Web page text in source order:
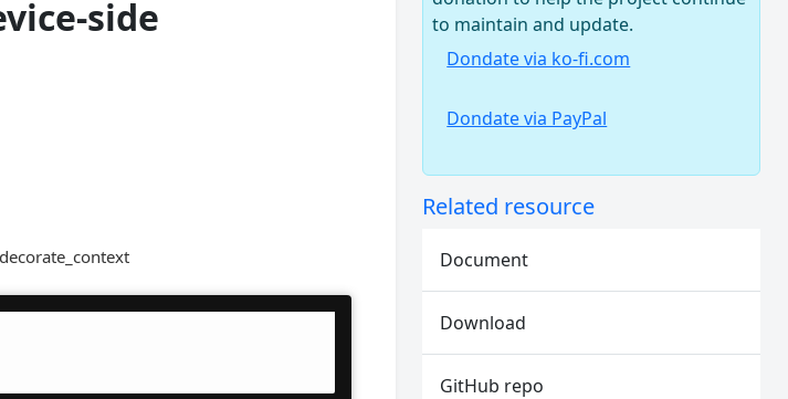
side
to maintain and update.
Dondate via ko-fi.com
Dondate via PayPal
Related resource
Document
Download
GitHub repo